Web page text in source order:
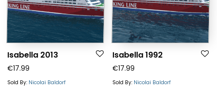
Isabella 2013
€17.99
Sold By: Nicolai Baldorf
Isabella 1992
€17.99
Sold By: Nicolai Baldorf